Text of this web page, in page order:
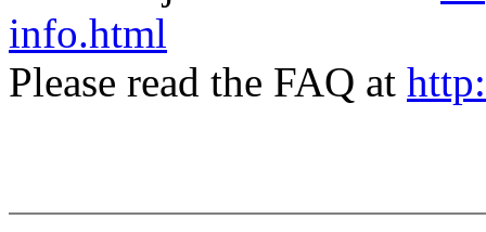
info.html
Please read the FAQ at